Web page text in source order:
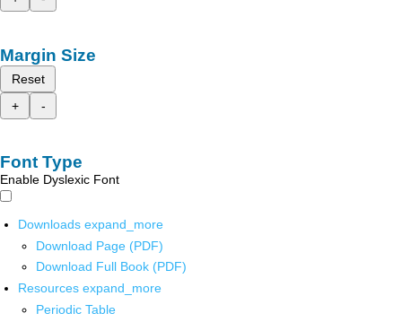
Margin Size
Reset
+
-
Font Type
Enable Dyslexic Font
Downloads expand_more
Download Page (PDF)
Download Full Book (PDF)
Resources expand_more
Periodic Table